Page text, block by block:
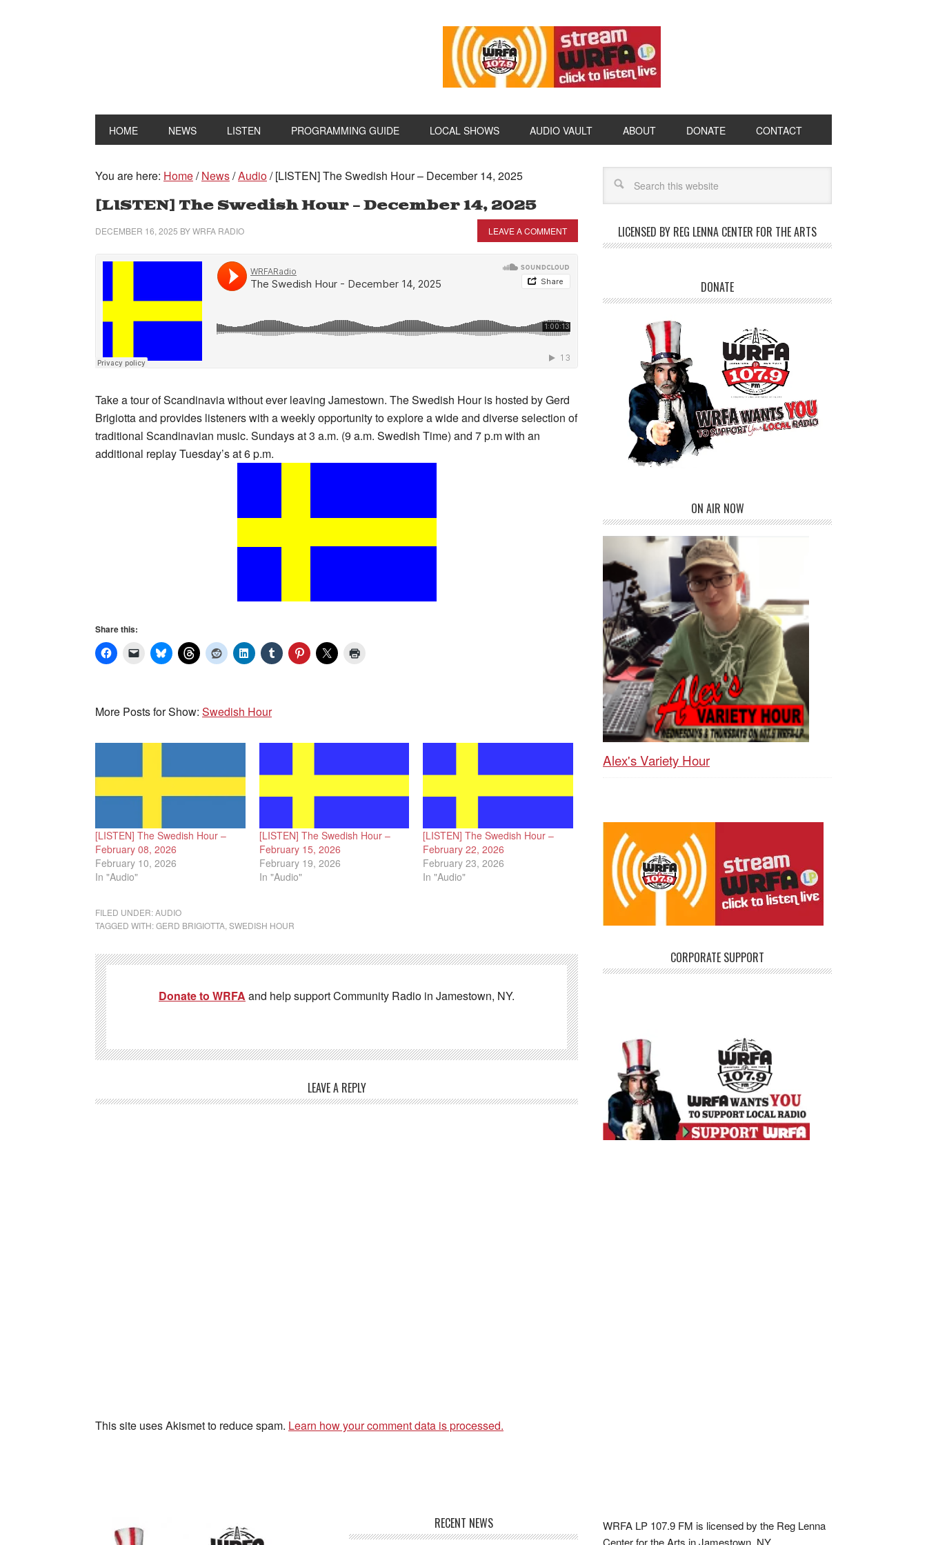
HOME NEWS LISTEN PROGRAMMING GUIDE LOCAL SHOWS AUDIO VAULT ABOUT DONATE CONTACT
You are here: Home/ News/Audio/[LISTEN] The Swedish Hour – December 14, 2025
[LISTEN] The Swedish Hour – December 14, 2025
DECEMBER 16, 2025 BYWRFA RADIO LEAVE A COMMENT
Take a tour of Scandinavia without ever leaving Jamestown. The Swedish Hour is hosted by Gerd
Brigiotta and provides listeners with a weekly opportunity to explore a wide and diverse selection of
traditional Scandinavian music. Sundays at 3 a.m. (9 a.m. Swedish Time) and 7 p.m with an
additional replay Tuesday’s at 6 p.m.
Share this:
More Posts for Show: Swedish Hour
[LISTEN] The Swedish Hour –
February 08, 2026
February 10, 2026
In "Audio"
[LISTEN] The Swedish Hour –
February 15, 2026
February 19, 2026
In "Audio"
[LISTEN] The Swedish Hour –
February 22, 2026
February 23, 2026
In "Audio"
FILED UNDER:AUDIO
TAGGED WITH:GERD BRIGIOTTA SWEDISH HOUR
Donate to WRFA and help support Community Radio in Jamestown, NY.
LEAVE A REPLY
This site uses Akismet to reduce spam. Learn how your comment data is processed.
LICENSED BY REG LENNA CENTER FOR THE ARTS
DONATE
ON AIR NOW
Alex's Variety Hour
CORPORATE SUPPORT
RECENT NEWS
WRFA LP 107.9 FM is licensed by the Reg Lenna